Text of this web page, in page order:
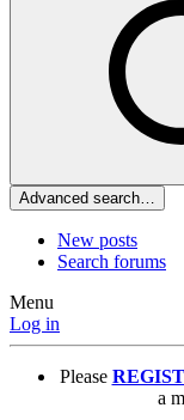
Advanced search…
New posts
Search forums
Menu
Log in
Please
a